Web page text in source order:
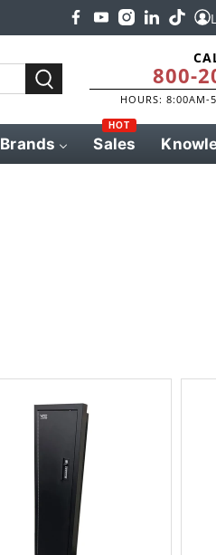
800-
HOURS: 8:00AM-
Brands Sales
HOT